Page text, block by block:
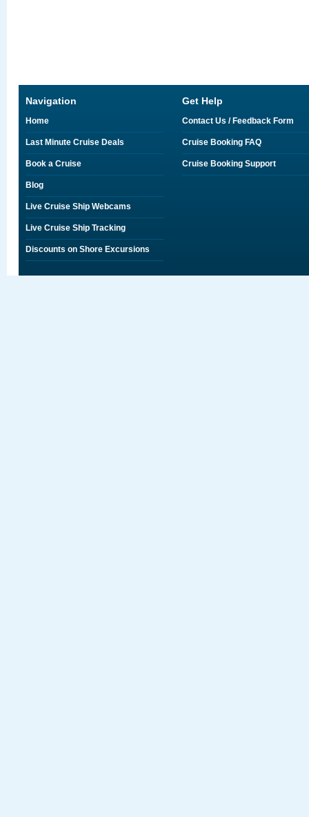
Navigation
Home
Last Minute Cruise Deals
Book a Cruise
Blog
Live Cruise Ship Webcams
Live Cruise Ship Tracking
Discounts on Shore Excursions
Get Help
Contact Us / Feedback Form
Cruise Booking FAQ
Cruise Booking Support